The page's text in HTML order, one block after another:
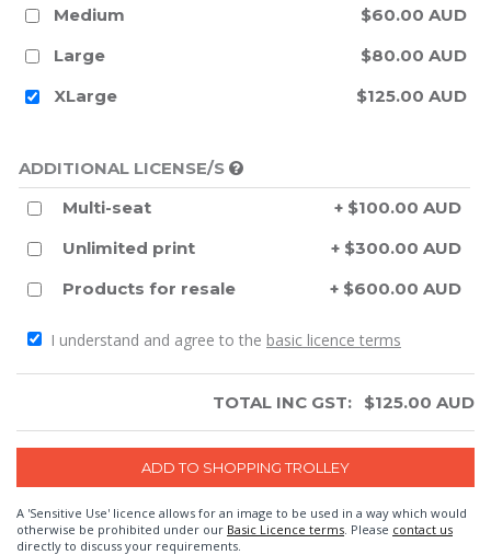
Medium
$60.00 AUD
Large
$80.00 AUD
XLarge
$125.00 AUD
ADDITIONAL LICENSE/S
Multi-seat
+ $100.00 AUD
Unlimited print
+ $300.00 AUD
Products for resale
+ $600.00 AUD
I understand and agree to the basic licence terms
TOTAL INC GST: $125.00 AUD
A 'Sensitive Use' licence allows for an image to be used in a way which would
otherwise be prohibited under our Basic Licence terms . Please contact us
directly to discuss your requirements.